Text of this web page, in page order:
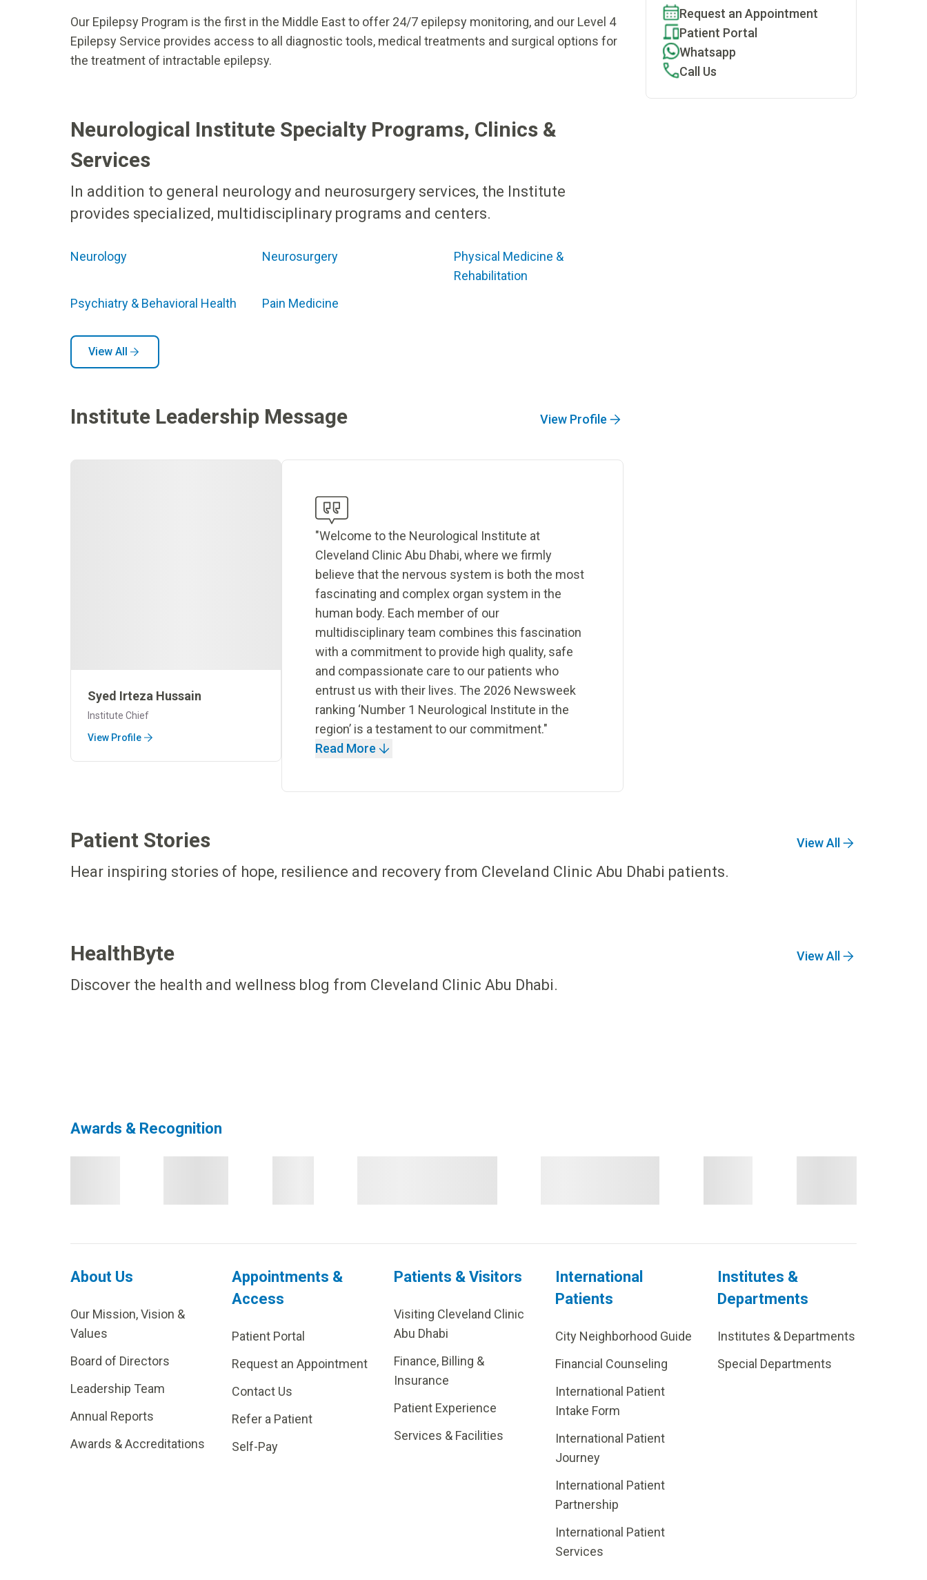
Our Epilepsy Program is the first in the Middle East to offer 24/7 epilepsy monitoring, and our Level 4
Epilepsy Service provides access to all diagnostic tools, medical treatments and surgical options for
the treatment of intractable epilepsy.
Neurological Institute Specialty Programs, Clinics &
Services
In addition to general neurology and neurosurgery services, the Institute
provides specialized, multidisciplinary programs and centers.
Neurology Neurosurgery
Physical Medicine &
Rehabilitation
Psychiatry & Behavioral Health
Pain Medicine
View All
Institute Leadership Message View Profile
Syed Irteza Hussain
Institute Chief
View Profile
"Welcome to the Neurological Institute at
Cleveland Clinic Abu Dhabi, where we firmly
believe that the nervous system is both the most
fascinating and complex organ system in the
human body. Each member of our
multidisciplinary team combines this fascination
with a commitment to provide high quality, safe
and compassionate care to our patients who
entrust us with their lives. The 2026 Newsweek
ranking ‘Number 1 Neurological Institute in the
region’ is a testament to our commitment."
Read More
Request an Appointment
Patient Portal
Whatsapp
Call Us
Patient Stories View All
Hear inspiring stories of hope, resilience and recovery from Cleveland Clinic Abu Dhabi patients.
HealthByte View All
Discover the health and wellness blog from Cleveland Clinic Abu Dhabi.
Awards & Recognition
About Us
Our Mission, Vision &
Values
Board of Directors
Leadership Team
Annual Reports
Awards & Accreditations
Appointments &
Access
Patient Portal
Request an Appointment
Contact Us
Refer a Patient
Self-Pay
Patients & Visitors
Visiting Cleveland Clinic
Abu Dhabi
Finance, Billing &
Insurance
Patient Experience
Services & Facilities
International
Patients
City Neighborhood Guide
Financial Counseling
International Patient
Intake Form
International Patient
Journey
International Patient
Partnership
International Patient
Services
Institutes &
Departments
Institutes & Departments
Special Departments